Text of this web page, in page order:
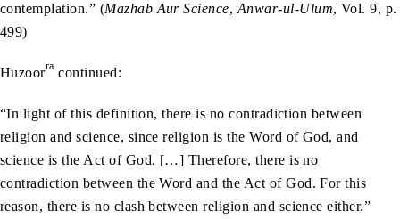
contemplation.” (Mazhab Aur Science,Anwar-ul-Ulum, Vol. 9, p.
499)
Huzoorra continued:
“In light of this definition, there is no contradiction between
religion and science, since religion is the Word of God, and
science is the Act of God. […] Therefore, there is no
contradiction between the Word and the Act of God. For this
reason, there is no clash between religion and science either.”